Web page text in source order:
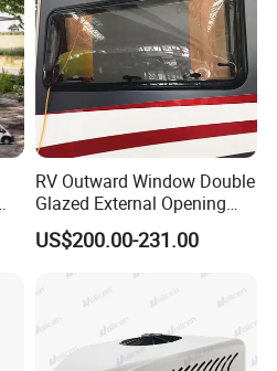
RV Outward Window Double
Glazed External Opening
Window with Fly Screen
Shade
US$200.00-231.00